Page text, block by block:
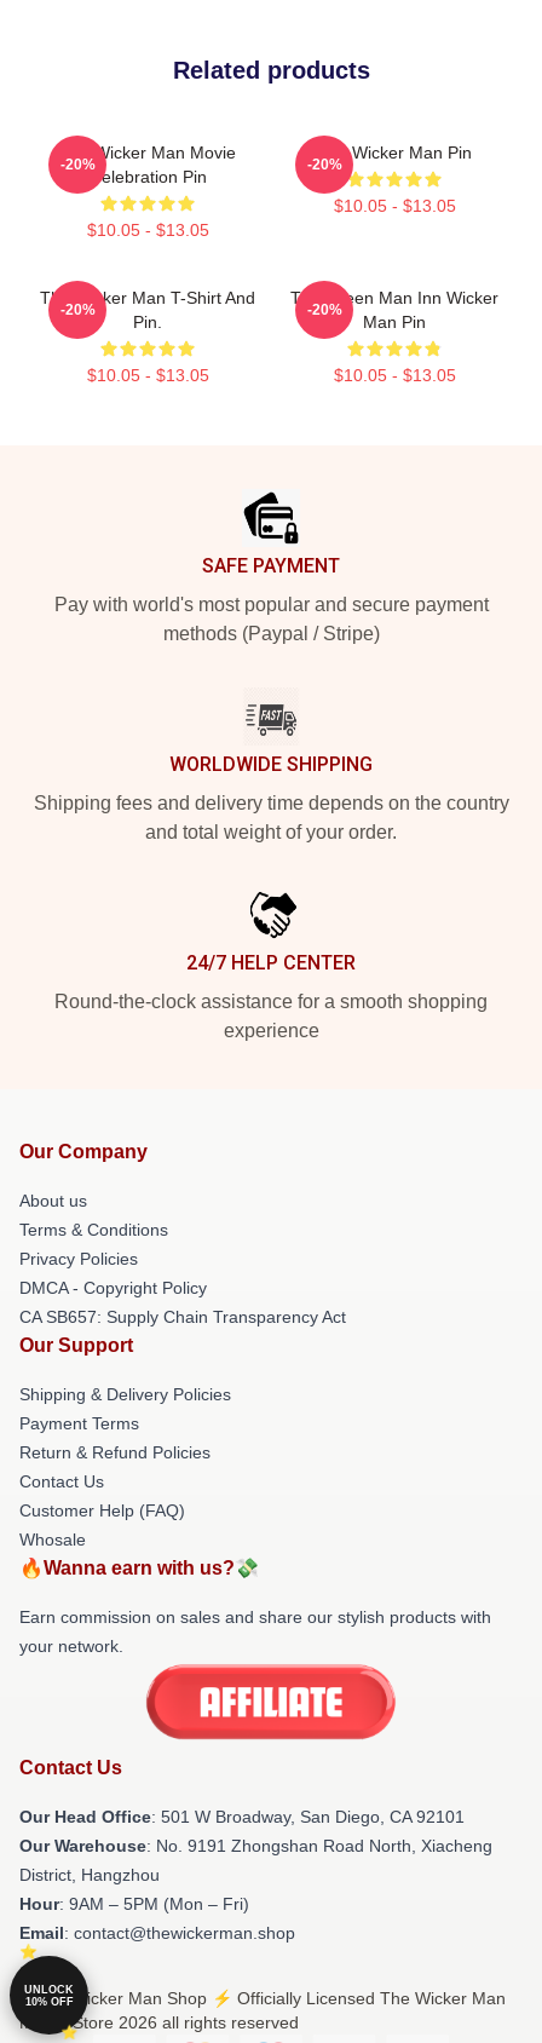
Related products
The Wicker Man Movie
Celebration Pin
$10.05 - $13.05
-20%
The Wicker Man Pin
$10.05 - $13.05
-20%
The Wicker Man T-Shirt And
Pin.
$10.05 - $13.05
-20%
The Green Man Inn Wicker
Man Pin
$10.05 - $13.05
-20%
SAFE PAYMENT
Pay with world's most popular and secure payment
methods (Paypal / Stripe)
WORLDWIDE SHIPPING
Shipping fees and delivery time depends on the country
and total weight of your order.
24/7 HELP CENTER
Round-the-clock assistance for a smooth shopping
experience
Our Company
About us
Terms & Conditions
Privacy Policies
DMCA - Copyright Policy
CA SB657: Supply Chain Transparency Act
Our Support
Shipping & Delivery Policies
Payment Terms
Return & Refund Policies
Contact Us
Customer Help (FAQ)
Whosale
🔥Wanna earn with us?💸
Earn commission on sales and share our stylish products with
your network.
Contact Us
Our Head Office: 501 W Broadway, San Diego, CA 92101
Our Warehouse: No. 9191 Zhongshan Road North, Xiacheng
District, Hangzhou
Hour: 9AM – 5PM (Mon – Fri)
Email: contact@thewickerman.shop
© The Wicker Man Shop ⚡️ Officially Licensed The Wicker Man
Merch Store 2026 all rights reserved
UNLOCK
10% OFF